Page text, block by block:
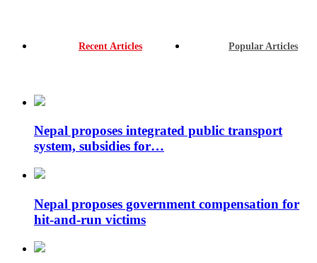
Recent Articles Popular Articles
Nepal proposes integrated public transport
system, subsidies for…
Nepal proposes government compensation for
hit-and-run victims